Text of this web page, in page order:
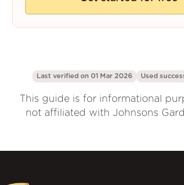
Last verified on 01 Mar 2026 Used
This guide is for informational
not affiliated with Johnsons